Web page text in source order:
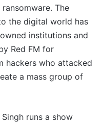
The
the digital world has
institutions and
Red FM for
hackers who attacked
a mass group of
runs a show